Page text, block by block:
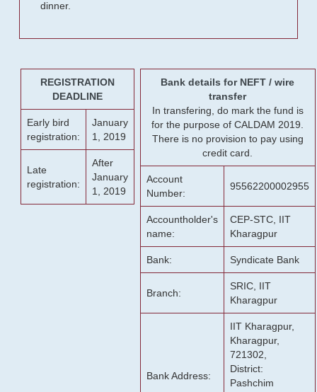
dinner.
REGISTRATION
DEADLINE
Early bird
registration:
January
1, 2019
Late
registration:
After
January
1, 2019
Bank details for NEFT / wire
transfer
In transfering, do mark the fund is
for the purpose of CALDAM 2019.
There is no provision to pay using
credit card.
Account
Number:
95562200002955
Accountholder's
name:
CEP-STC, IIT
Kharagpur
Bank: Syndicate Bank
Branch:
SRIC, IIT
Kharagpur
Bank Address:
IIT Kharagpur,
Kharagpur,
721302,
District:
Pashchim